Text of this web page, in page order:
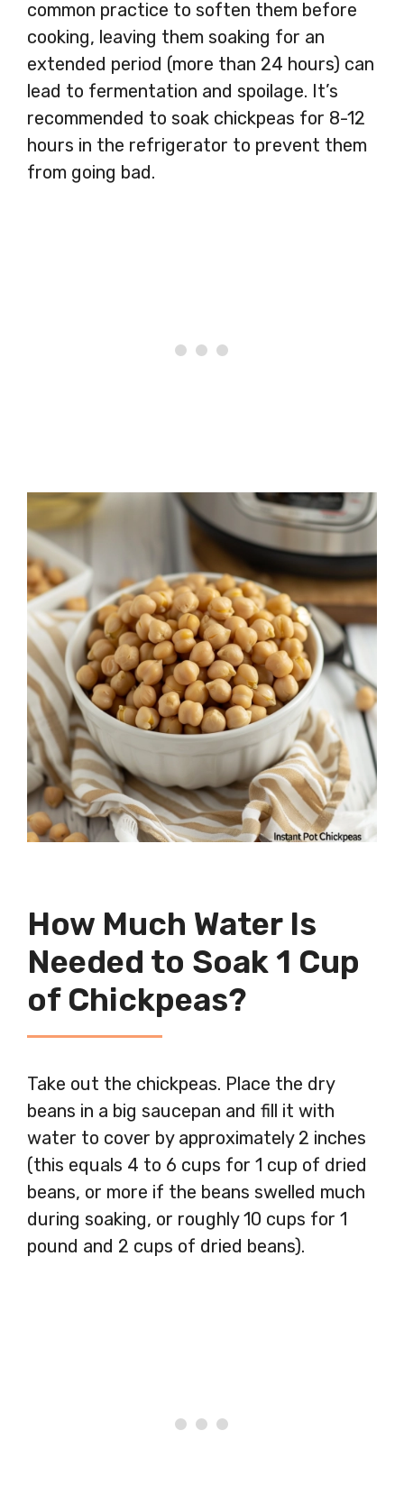
common practice to soften them before
cooking, leaving them soaking for an
extended period (more than 24 hours) can
lead to fermentation and spoilage. It’s
recommended to soak chickpeas for 8-12
hours in the refrigerator to prevent them
from going bad.
How Much Water Is
Needed to Soak 1 Cup
of Chickpeas?
Take out the chickpeas. Place the dry
beans in a big saucepan and fill it with
water to cover by approximately 2 inches
(this equals 4 to 6 cups for 1 cup of dried
beans, or more if the beans swelled much
during soaking, or roughly 10 cups for 1
pound and 2 cups of dried beans).